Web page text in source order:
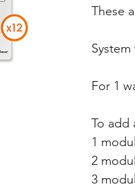
These
For 1
To add
1
2
3